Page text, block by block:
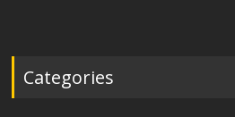
Categories